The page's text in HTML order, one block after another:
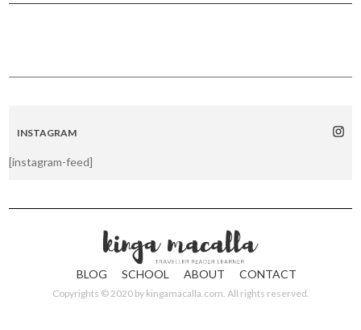
INSTAGRAM
[instagram-feed]
BLOG SCHOOL ABOUT CONTACT
Copyrights © 2020 by kingamacalla.com . All rights reserved.